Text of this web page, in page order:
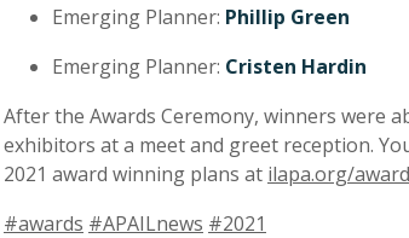
Emerging Planner: Phillip Green
⁠Emerging Planner: Cristen Hardin
After the Awards Ceremony, winners were
exhibitors at a meet and greet reception.
2021 award winning plans at ilapa.org/
#awards #APAILnews #2021